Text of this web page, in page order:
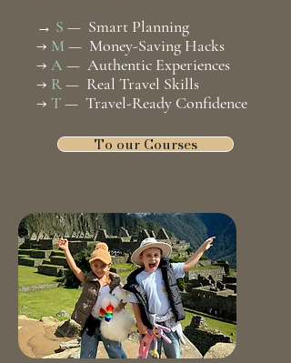
→ S — Smart Planning
→ M — Money-Saving Hacks
→ A — Authentic Experiences
→ R— Real Travel Skills
→ T— Travel-Ready Confidence
To our Courses